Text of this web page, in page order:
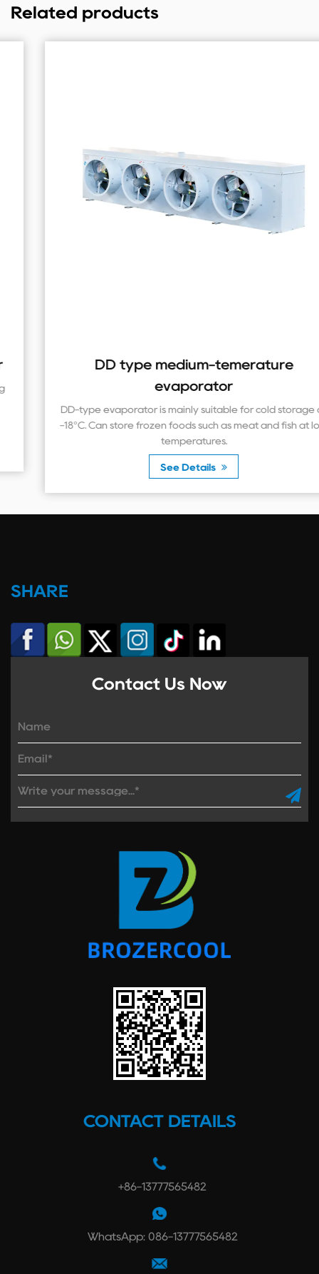
Related products
DD type medium-temerature
evaporator
DD-type evaporator is mainly suitable for cold storage at
-18°C. Can store frozen foods such as meat and fish at low
temperatures.
See Details
CONTACT DETAILS
+86-13777565482
WhatsApp: 086-13777565482
SHARE
Contact Us Now